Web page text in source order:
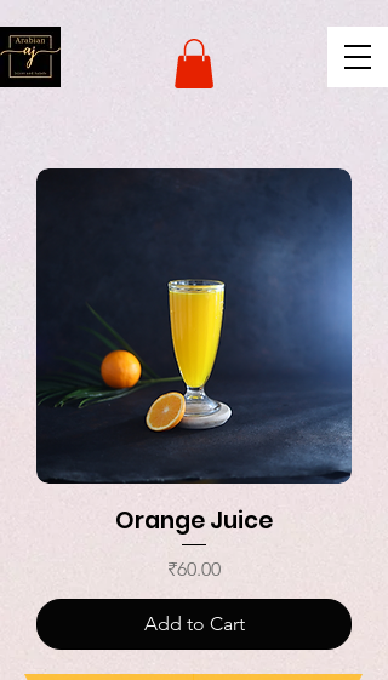
Orange Juice
Price
₹60.00
Add to Cart